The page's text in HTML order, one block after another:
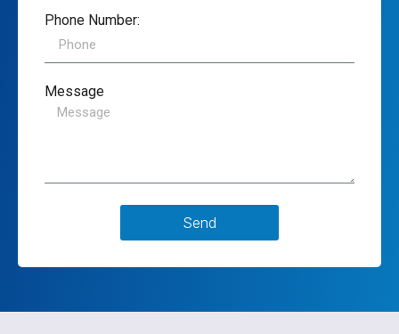
Phone Number:
Message
Send